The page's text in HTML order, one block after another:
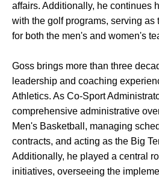
affairs. Additionally, he continues
with the golf programs, serving as
for both the men's and women's
Goss brings more than three
leadership and coaching
Athletics. As Co-Sport
comprehensive administrative
Men's Basketball, managing
contracts, and acting as the Big
Additionally, he played a central
initiatives, overseeing the